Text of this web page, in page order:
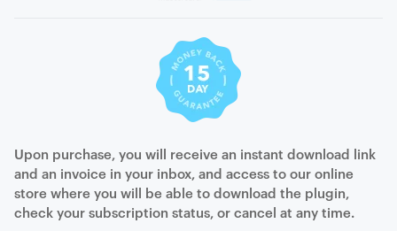
Upon purchase, you will receive an instant download link
and an invoice in your inbox, and access to our online
store where you will be able to download the plugin,
check your subscription status, or cancel at any time.